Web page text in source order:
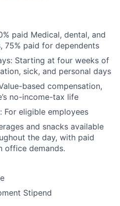
paid Medical, dental, and
75% paid for dependents
Starting at four weeks of
sick, and personal days
based compensation,
no-income-tax life
For eligible employees
and snacks available
the day, with paid
office demands.
Stipend